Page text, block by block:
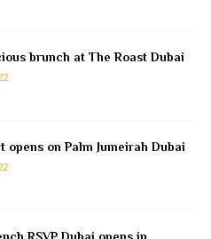
brunch at The Roast Dubai
opens on Palm Jumeirah Dubai